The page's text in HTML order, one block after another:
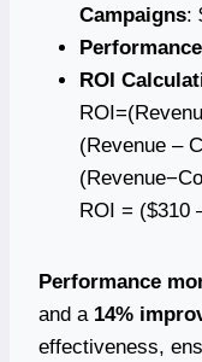
Campaigns:
ROI
(Revenue –
ROI = ($310
Performance
and a 14%
effectiveness,